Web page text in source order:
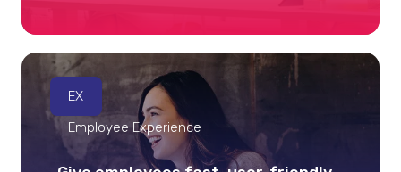
EX
Employee Experience